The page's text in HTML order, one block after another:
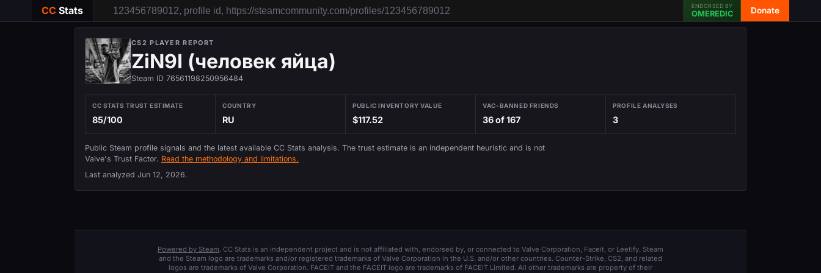
CC Stats ENDORSED BY
OMEREDIC Donate
CS2 PLAYER REPORT
ZiN9I (человек яйца)
Steam ID 76561198250956484
CC STATS TRUST ESTIMATE
85/100
COUNTRY
RU
PUBLIC INVENTORY VALUE
$117.52
VAC-BANNED FRIENDS
36 of 167
PROFILE ANALYSES
3
Public Steam profile signals and the latest available CC Stats analysis. The trust estimate is an independent heuristic and is not
Valve's Trust Factor. Read the methodology and limitations.
Last analyzed Jun 12, 2026.
Powered by Steam. CC Stats is an independent project and is not affiliated with, endorsed by, or connected to Valve Corporation, Faceit, or Leetify. Steam
and the Steam logo are trademarks and/or registered trademarks of Valve Corporation in the U.S. and/or other countries. Counter-Strike, CS2, and related
logos are trademarks of Valve Corporation. FACEIT and the FACEIT logo are trademarks of FACEIT Limited. All other trademarks are property of their